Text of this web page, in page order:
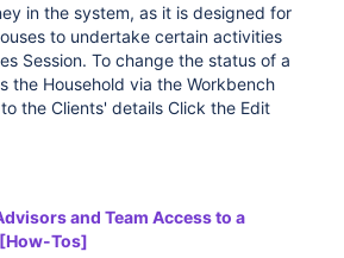
in the system, as it is designed for
to undertake certain activities
Session. To change the status of a
the Household via the Workbench
the Clients' details Click the Edit
and Team Access to a
Tos]